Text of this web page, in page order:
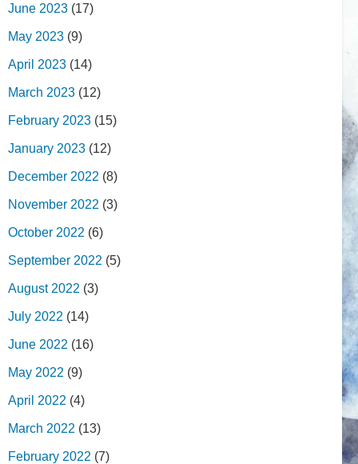
June 2023 (17)
May 2023 (9)
April 2023 (14)
March 2023 (12)
February 2023 (15)
January 2023 (12)
December 2022 (8)
November 2022 (3)
October 2022 (6)
September 2022 (5)
August 2022 (3)
July 2022 (14)
June 2022 (16)
May 2022 (9)
April 2022 (4)
March 2022 (13)
February 2022 (7)